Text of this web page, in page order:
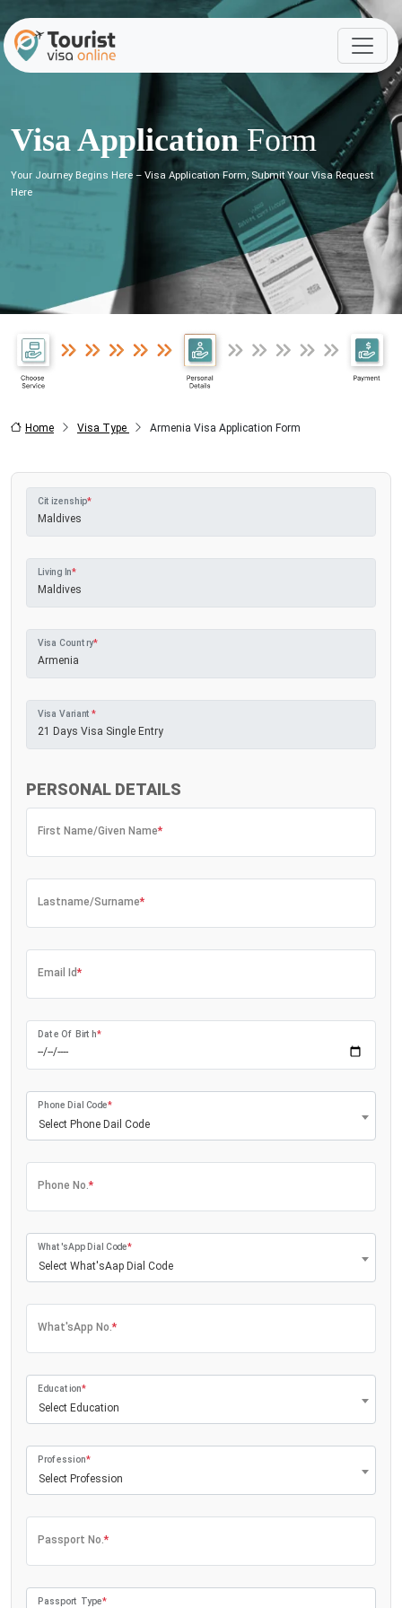
Visa ApplicationForm
Your Journey Begins Here – Visa Application Form, Submit Your Visa Request
Here
Home Visa Type Armenia Visa Application Form
Citizenship*
Living In*
Visa Country*
Visa Variant *
PERSONAL DETAILS
First Name/Given Name*
Lastname/Surname*
Email Id*
Date Of Birth*
Select Phone Dail Code
Phone Dial Code*
Phone No.*
Select What'sAap Dial Code
What'sApp Dial Code*
What'sApp No.*
Select Education
Education*
Select Profession
Profession*
Passport No.*
Passport Type*